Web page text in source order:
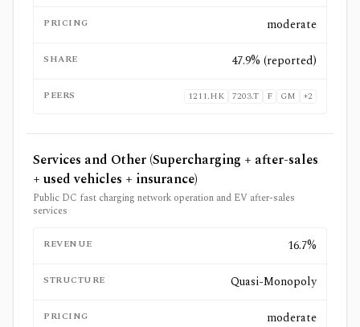
PRICING moderate
SHARE 47.9% (reported)
PEERS 1211.HK 7203.T F GM +2
Services and Other (Supercharging + after-sales
+ used vehicles + insurance)
Public DC fast charging network operation and EV after-sales
services
REVENUE 16.7%
STRUCTURE Quasi-Monopoly
PRICING moderate